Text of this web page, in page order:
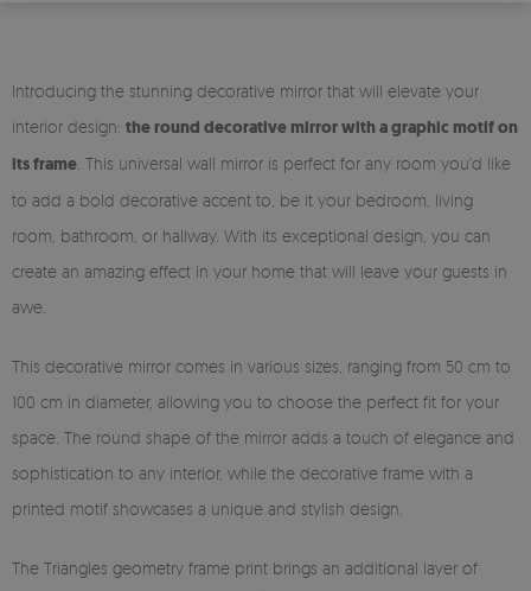
Introducing the stunning decorative mirror that will elevate your
interior design: the round decorative mirror with a graphic motif on
its frame . This universal wall mirror is perfect for any room you'd like
to add a bold decorative accent to, be it your bedroom, living
room, bathroom, or hallway. With its exceptional design, you can
create an amazing effect in your home that will leave your guests in
awe.
This decorative mirror comes in various sizes, ranging from 50 cm to
100 cm in diameter, allowing you to choose the perfect fit for your
space. The round shape of the mirror adds a touch of elegance and
sophistication to any interior, while the decorative frame with a
printed motif showcases a unique and stylish design.
The Triangles geometry frame print brings an additional layer of